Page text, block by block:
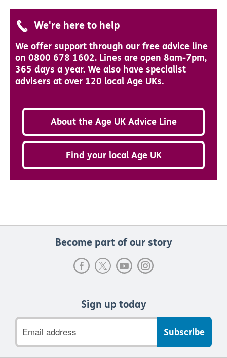
We're here to help
We offer support through our free advice line
on 0800 678 1602. Lines are open 8am-7pm,
365 days a year. We also have specialist
advisers at over 120 local Age UKs.
About the Age UK Advice Line
Find your local Age UK
Become part of our story
Sign up today
address